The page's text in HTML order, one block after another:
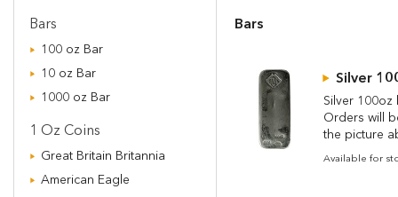
Bars
100 oz Bar
10 oz Bar
1000 oz Bar
1 Oz Coins
Great Britain Britannia
American Eagle
Bars
Silver
Silver 100oz
Orders will
the picture
Available for